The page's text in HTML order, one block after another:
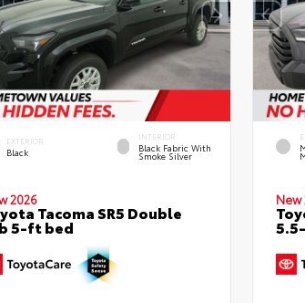
EXTERIOR
Black
INTERIOR
Black Fabric With
Smoke Silver
2026
Tacoma SR5 Double
5-ft bed
New